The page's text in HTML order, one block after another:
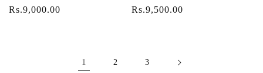
Regular
Rs.9,000.00
Regular
Rs.9,500.00
1 2 3